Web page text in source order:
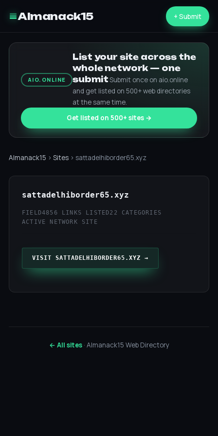
Almanack15 + Submit
AIO.ONLINE
List your site across the
whole network — one
submitSubmit once on aio.online
and get listed on 500+ web directories
at the same time.
Get listed on 500+ sites →
Almanack15 › Sites › sattadelhiborder65.xyz
sattadelhiborder65.xyz
FIELD4856 LINKS LISTED22 CATEGORIES
ACTIVE NETWORK SITE
VISIT SATTADELHIBORDER65.XYZ →
← All sites· Almanack15 Web Directory